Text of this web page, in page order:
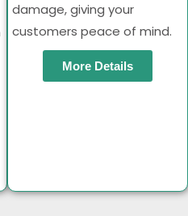
damage, giving your
customers peace of mind.
More Details